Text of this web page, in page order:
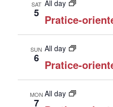
SAT
5
All day
Pratice-
SUN
6
All day
Pratice-
MON
7
All day